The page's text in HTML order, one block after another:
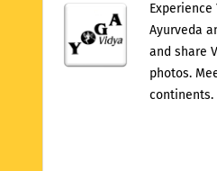
Experience
Ayurveda
and share
photos.
continents.